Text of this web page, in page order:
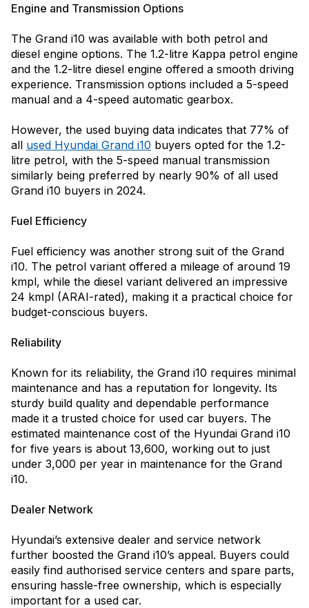
Engine and Transmission Options
The Grand i10 was available with both petrol and
diesel engine options. The 1.2-litre Kappa petrol engine
and the 1.2-litre diesel engine offered a smooth driving
experience. Transmission options included a 5-speed
manual and a 4-speed automatic gearbox.
However, the used buying data indicates that 77% of
all used Hyundai Grand i10 buyers opted for the 1.2-
litre petrol, with the 5-speed manual transmission
similarly being preferred by nearly 90% of all used
Grand i10 buyers in 2024.
Fuel Efficiency
Fuel efficiency was another strong suit of the Grand
i10. The petrol variant offered a mileage of around 19
kmpl, while the diesel variant delivered an impressive
24 kmpl (ARAI-rated), making it a practical choice for
budget-conscious buyers.
Reliability
Known for its reliability, the Grand i10 requires minimal
maintenance and has a reputation for longevity. Its
sturdy build quality and dependable performance
made it a trusted choice for used car buyers. The
estimated maintenance cost of the Hyundai Grand i10
for five years is about ₹13,600, working out to just
under ₹3,000 per year in maintenance for the Grand
i10.
Dealer Network
Hyundai’s extensive dealer and service network
further boosted the Grand i10’s appeal. Buyers could
easily find authorised service centers and spare parts,
ensuring hassle-free ownership, which is especially
important for a used car.